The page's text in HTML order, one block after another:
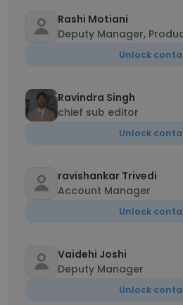
Rashi Motiani
Deputy Manager,
Unlock
Ravindra Singh
chief sub editor
Unlock
ravishankar Trivedi
Account Manager
Unlock
Vaidehi Joshi
Deputy Manager
Unlock